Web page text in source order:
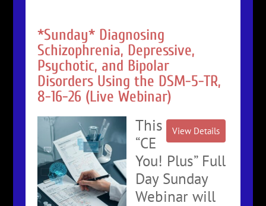
*Sunday* Diagnosing
Schizophrenia, Depressive,
Psychotic, and Bipolar
Disorders Using the DSM-5-TR,
8-16-26 (Live Webinar)
This
“CE
You! Plus” Full
Day Sunday
Webinar will